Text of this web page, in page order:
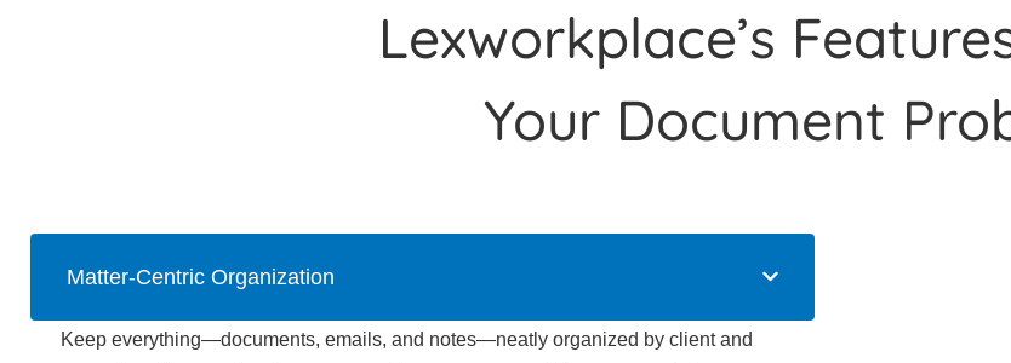
Lexworkplace’s
Your Document
Matter-Centric Organization
Keep everything—documents, emails, and notes—neatly organized by client and